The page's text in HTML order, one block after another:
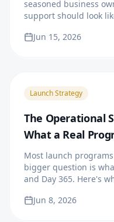
seasoned business
support should look
Jun 15, 2026
Launch Strategy
The Operational
What a Real
Most launch
bigger question is
and Day 365. Here's
Jun 8, 2026